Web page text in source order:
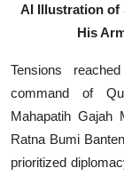
AI Illustration of
His
Tensions
command of
Mahapatih Gajah
Ratna Bumi
prioritized